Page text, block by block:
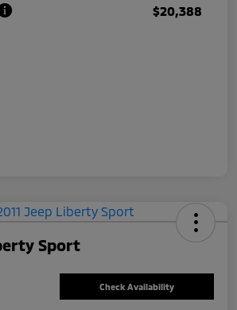
$20,388
Sport
Check Availability